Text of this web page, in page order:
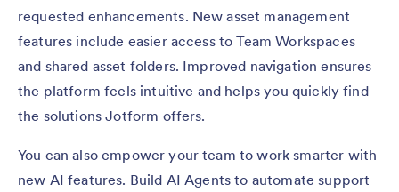
requested enhancements. New asset management
features include easier access to Team Workspaces
and shared asset folders. Improved navigation ensures
the platform feels intuitive and helps you quickly find
the solutions Jotform offers.
You can also empower your team to work smarter with
new AI features. Build AI Agents to automate support